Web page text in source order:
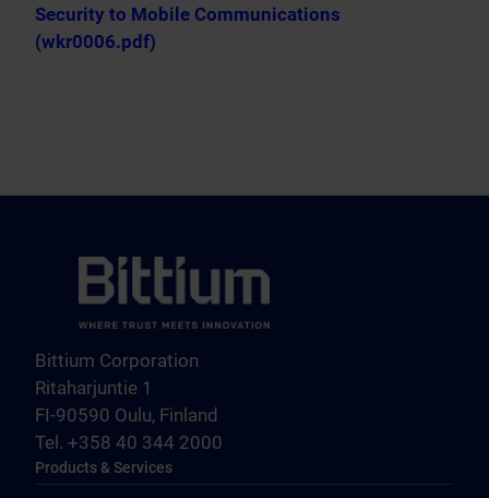
Security to Mobile Communications
(wkr0006.pdf)
Bittium Corporation
Ritaharjuntie 1
FI-90590 Oulu, Finland
Tel. +358 40 344 2000
Products & Services